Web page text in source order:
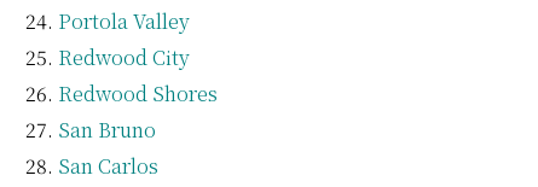
Portola Valley
Redwood City
Redwood Shores
San Bruno
San Carlos